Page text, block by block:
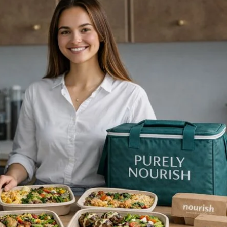
in advance, you can
food throughout
without the daily
The Benefits of...